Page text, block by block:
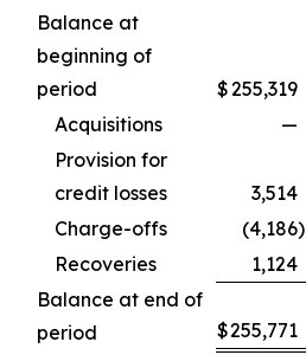
Balance at
beginning of
period
$255,319
Acquisitions
—
Provision for
credit losses
3,514
Charge-offs
(4,186)
Recoveries
1,124
Balance at end of
period
$255,771